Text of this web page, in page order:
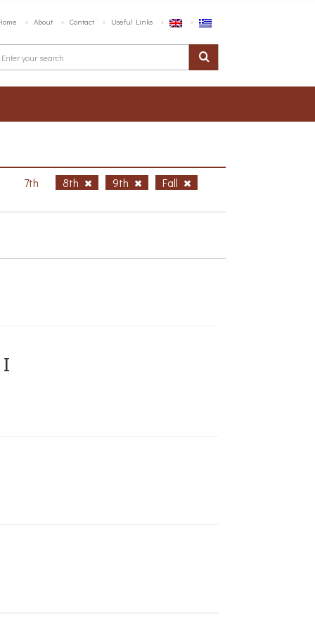
About Contact Useful Links
7th 8th 9th Fall